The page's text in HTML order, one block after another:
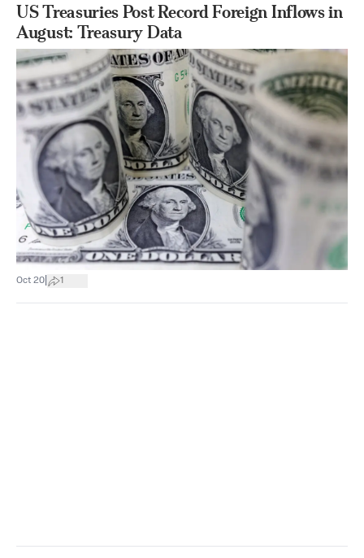
US Treasuries Post Record Foreign Inflows in
August: Treasury Data
Oct 20 1